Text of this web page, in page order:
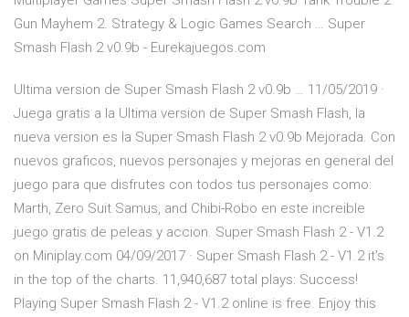
Gun Mayhem 2. Strategy & Logic Games Search … Super
Smash Flash 2 v0.9b - Eurekajuegos.com
Ultima version de Super Smash Flash 2 v0.9b … 11/05/2019 ·
Juega gratis a la Ultima version de Super Smash Flash, la
nueva version es la Super Smash Flash 2 v0.9b Mejorada. Con
nuevos graficos, nuevos personajes y mejoras en general del
juego para que disfrutes con todos tus personajes como:
Marth, Zero Suit Samus, and Chibi-Robo en este increible
juego gratis de peleas y accion. Super Smash Flash 2 - V1.2
on Miniplay.com 04/09/2017 · Super Smash Flash 2 - V1.2 it's
in the top of the charts. 11,940,687 total plays: Success!
Playing Super Smash Flash 2 - V1.2 online is free. Enjoy this